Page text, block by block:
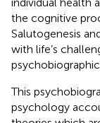
the cognitive
Salutogenesis
with life’s
This
psychology